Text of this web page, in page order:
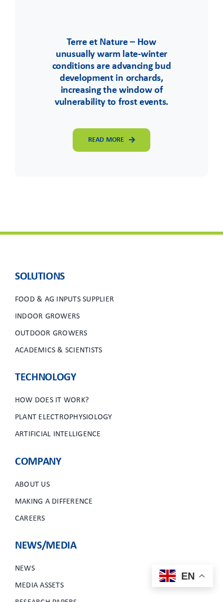
Terre et Nature – How
unusually warm late-winter
conditions are advancing bud
development in orchards,
increasing the window of
vulnerability to frost events.
READ MORE
SOLUTIONS
FOOD & AG INPUTS SUPPLIER
INDOOR GROWERS
OUTDOOR GROWERS
ACADEMICS & SCIENTISTS
TECHNOLOGY
HOW DOES IT WORK?
PLANT ELECTROPHYSIOLOGY
ARTIFICIAL INTELLIGENCE
COMPANY
ABOUT US
MAKING A DIFFERENCE
CAREERS
NEWS/MEDIA
NEWS
MEDIA ASSETS
EN